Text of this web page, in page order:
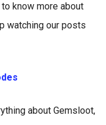
know more about
watching our posts
about Gemsloot,